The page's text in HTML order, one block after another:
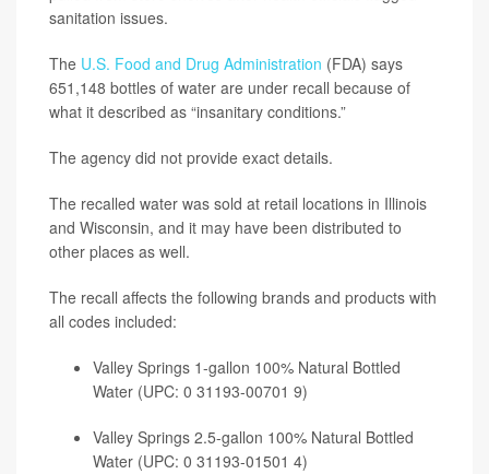
sanitation issues.
The U.S. Food and Drug Administration (FDA) says
651,148 bottles of water are under recall because of
what it described as “insanitary conditions.”
The agency did not provide exact details.
The recalled water was sold at retail locations in Illinois
and Wisconsin, and it may have been distributed to
other places as well.
The recall affects the following brands and products with
all codes included:
Valley Springs 1-gallon 100% Natural Bottled
Water (UPC: 0 31193-00701 9)
Valley Springs 2.5-gallon 100% Natural Bottled
Water (UPC: 0 31193-01501 4)